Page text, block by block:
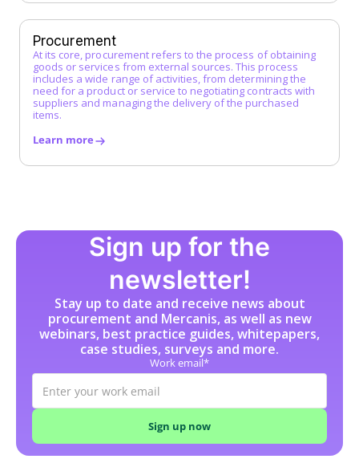
Procurement
At its core, procurement refers to the process of obtaining
goods or services from external sources. This process
includes a wide range of activities, from determining the
need for a product or service to negotiating contracts with
suppliers and managing the delivery of the purchased
items.
Learn more
Sign up for the
newsletter!
Stay up to date and receive news about
procurement and Mercanis, as well as new
webinars, best practice guides, whitepapers,
case studies, surveys and more.
Work email*